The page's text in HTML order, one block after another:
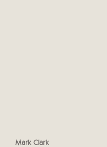
Mark Clark